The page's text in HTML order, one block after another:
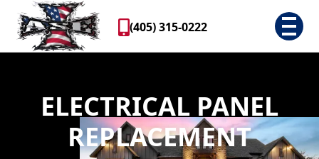
(405) 315-0222
ELECTRICAL PANEL
REPLACEMENT